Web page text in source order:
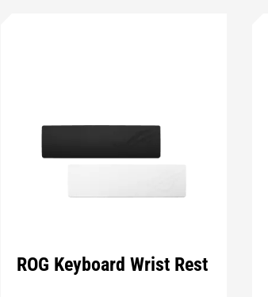
ROG Keyboard Wrist Rest